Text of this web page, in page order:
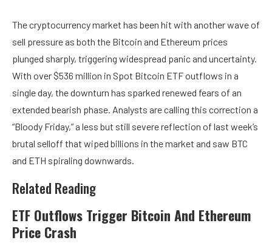
The cryptocurrency market has been hit with another wave of
sell pressure as both the Bitcoin and Ethereum prices
plunged sharply, triggering widespread panic and uncertainty.
With over $536 million in Spot Bitcoin ETF outflows in a
single day, the downturn has sparked renewed fears of an
extended bearish phase. Analysts are calling this correction a
“Bloody Friday,” a less but still severe reflection of last week’s
brutal selloff that wiped billions in the market and saw BTC
and ETH spiraling downwards.
Related Reading
ETF Outflows Trigger Bitcoin And Ethereum
Price Crash